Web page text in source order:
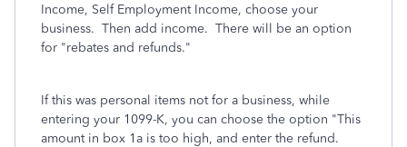
Income, Self Employment Income, choose your
business. Then add income. There will be an option
for "rebates and refunds."
If this was personal items not for a business, while
entering your 1099-K, you can choose the option "This
amount in box 1a is too high, and enter the refund.